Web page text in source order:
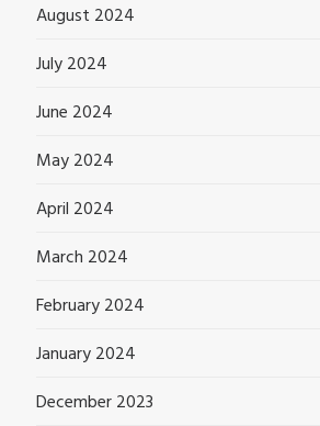
August 2024
July 2024
June 2024
May 2024
April 2024
March 2024
February 2024
January 2024
December 2023